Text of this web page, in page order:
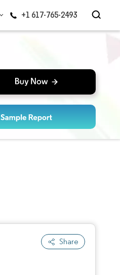
+1 617-765-2493
Share